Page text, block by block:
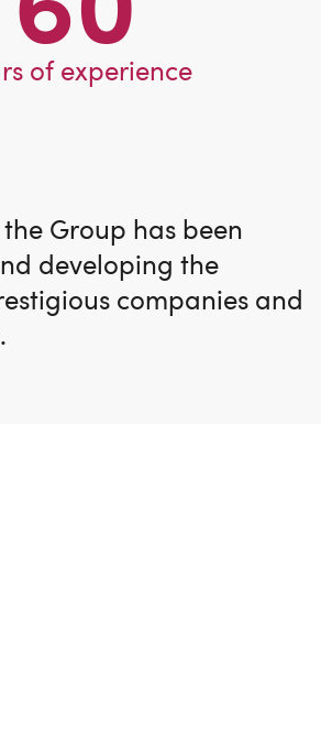
of experience
the Group has been
developing the
companies and